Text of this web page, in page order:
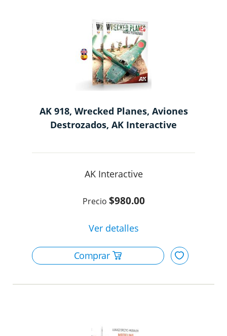
AK 918, Wrecked Planes, Aviones
Destrozados, AK Interactive
AK Interactive
$980.00